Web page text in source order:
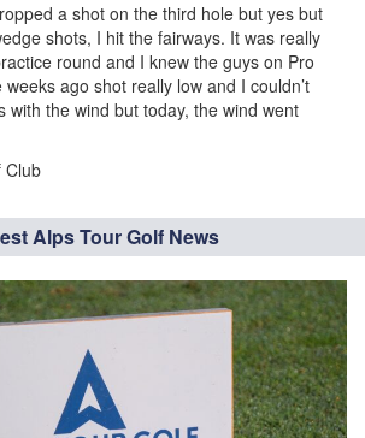
a shot on the third hole but yes but
shots, I hit the fairways. It was really
round and I knew the guys on Pro
ago shot really low and I couldn’t
with the wind but today, the wind went
Club
Alps Tour Golf News